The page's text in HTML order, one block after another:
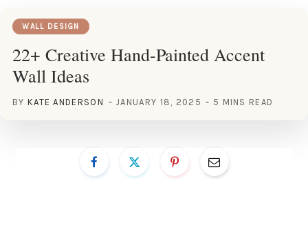
WALL DESIGN
22+ Creative Hand-Painted Accent
Wall Ideas
BY KATE ANDERSON JANUARY 18, 2025 5 MINS READ